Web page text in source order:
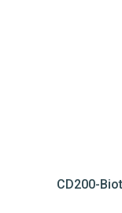
CD200-